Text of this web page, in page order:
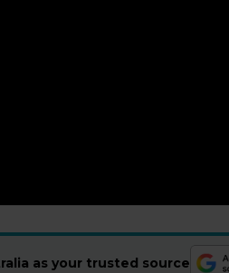
as your trusted source